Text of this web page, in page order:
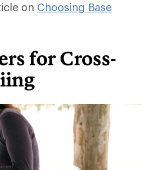
on Choosing Base
for Cross-